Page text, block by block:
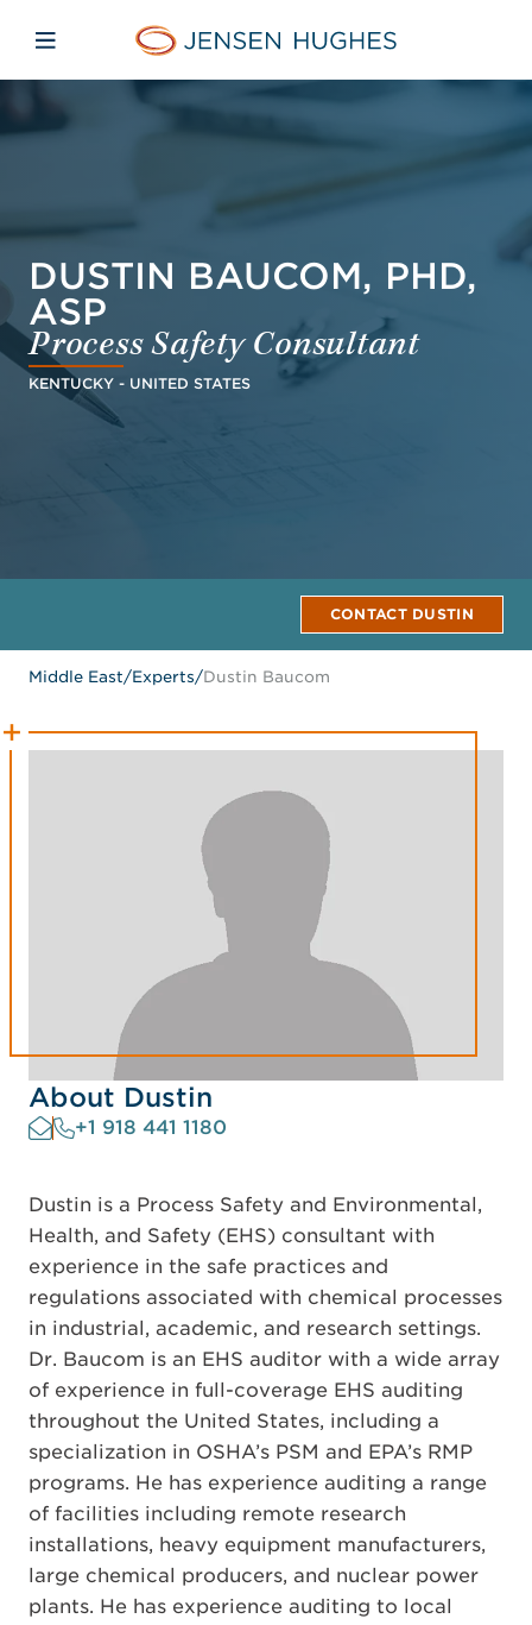
Jensen Hughes Middle
Open mobile navigation
DUSTIN BAUCOM, PHD,
ASP
Process Safety Consultant
KENTUCKY - UNITED STATES
CONTACT DUSTIN
Middle East/Experts/Dustin Baucom
About Dustin
+1 918 441 1180
Dustin is a Process Safety and Environmental,
Health, and Safety (EHS) consultant with
experience in the safe practices and
regulations associated with chemical processes
in industrial, academic, and research settings.
Dr. Baucom is an EHS auditor with a wide array
of experience in full-coverage EHS auditing
throughout the United States, including a
specialization in OSHA’s PSM and EPA’s RMP
programs. He has experience auditing a range
of facilities including remote research
installations, heavy equipment manufacturers,
large chemical producers, and nuclear power
plants. He has experience auditing to local